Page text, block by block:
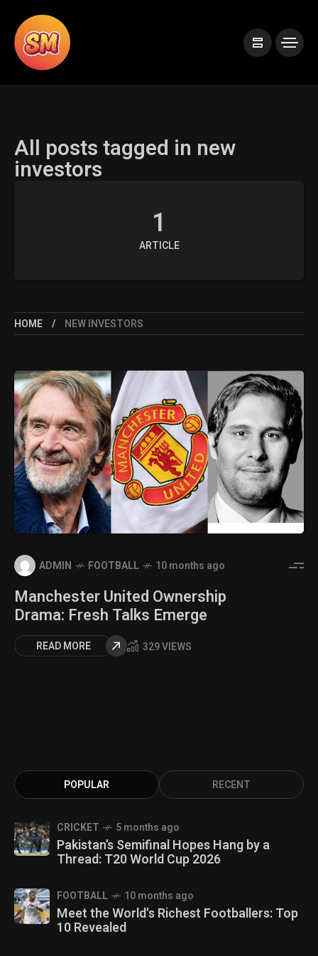
All posts tagged in new
investors
1
ARTICLE
HOME NEW INVESTORS
ADMIN FOOTBALL 10 months ago
Manchester United Ownership
Drama: Fresh Talks Emerge
READ MORE 329 VIEWS
POPULAR RECENT
CRICKET 5 months ago
Pakistan’s Semifinal Hopes Hang by a
Thread: T20 World Cup 2026
FOOTBALL 10 months ago
Meet the World's Richest Footballers: Top
10 Revealed